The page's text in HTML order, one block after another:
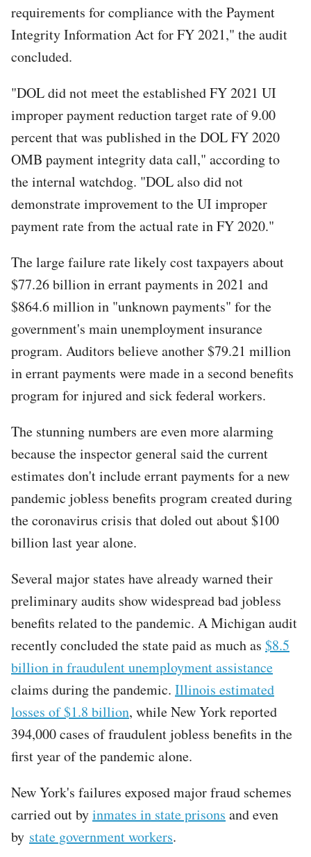
requirements for compliance with the Payment
Integrity Information Act for FY 2021," the audit
concluded.
"DOL did not meet the established FY 2021 UI
improper payment reduction target rate of 9.00
percent that was published in the DOL FY 2020
OMB payment integrity data call," according to
the internal watchdog. "DOL also did not
demonstrate improvement to the UI improper
payment rate from the actual rate in FY 2020."
The large failure rate likely cost taxpayers about
$77.26 billion in errant payments in 2021 and
$864.6 million in "unknown payments" for the
government's main unemployment insurance
program. Auditors believe another $79.21 million
in errant payments were made in a second benefits
program for injured and sick federal workers.
The stunning numbers are even more alarming
because the inspector general said the current
estimates don't include errant payments for a new
pandemic jobless benefits program created during
the coronavirus crisis that doled out about $100
billion last year alone.
Several major states have already warned their
preliminary audits show widespread bad jobless
benefits related to the pandemic. A Michigan audit
recently concluded the state paid as much as $8.5
billion in fraudulent unemployment assistance
claims during the pandemic. Illinois estimated
losses of $1.8 billion, while New York reported
394,000 cases of fraudulent jobless benefits in the
first year of the pandemic alone.
New York's failures exposed major fraud schemes
carried out byinmates in state prisons and even
by state government workers.